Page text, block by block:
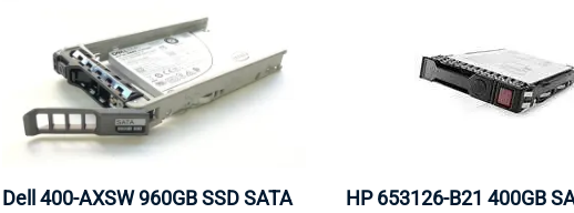
Dell 400-AXSW 960GB SSD SATA
HP 653126-B21 400GB